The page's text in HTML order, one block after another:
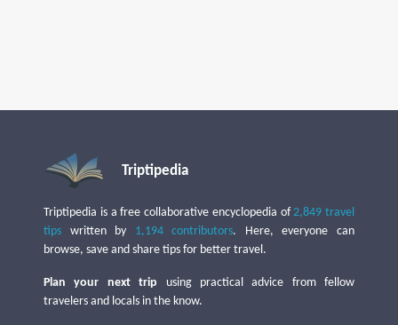
Triptipedia
Triptipedia is a free collaborative encyclopedia of2,849 travel
tips written by 1,194 contributors. Here, everyone can
browse, save and share tips for better travel.
Plan your next trip using practical advice from fellow
travelers and locals in the know.